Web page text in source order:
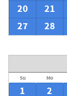
20
21
27
28
Su Mo
1 2